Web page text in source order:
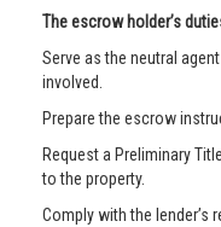
The escrow holder’s
Serve as the neutral
involved.
Prepare the escrow
Request a Preliminary
to the property.
Comply with the lender’s